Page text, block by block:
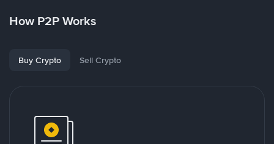
How P2P Works
Buy Crypto Sell Crypto